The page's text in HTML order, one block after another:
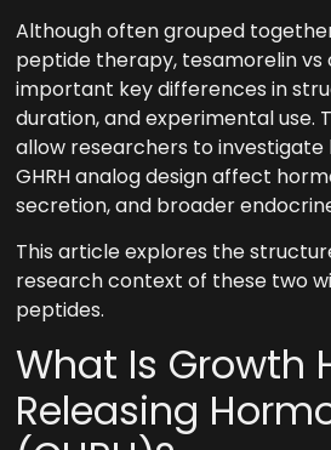
Although often grouped
peptide therapy, tesamorelin vs
important key differences in
duration, and experimental use.
allow researchers to investigate
GHRH analog design affect
secretion, and broader
This article explores the
research context of these two
peptides.
What Is Growth
Releasing